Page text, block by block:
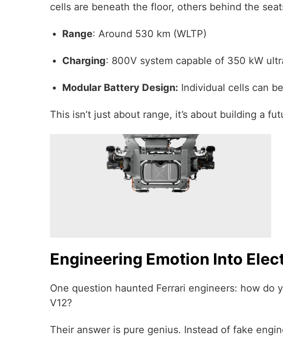
cells are beneath the floor, others behind the
Range: Around 530 km (WLTP)
Charging: 800V system capable of 350 kW
Modular Battery Design: Individual cells can
This isn’t just about range, it’s about building a
Engineering Emotion Into
One question haunted Ferrari engineers: how
V12?
Their answer is pure genius. Instead of fake